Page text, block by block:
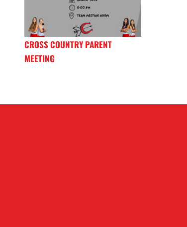
CROSS COUNTRY PARENT
MEETING